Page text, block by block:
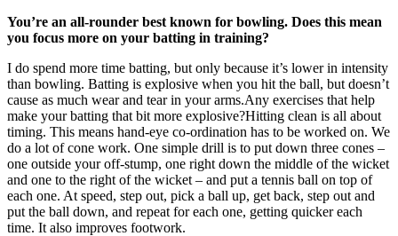
You’re an all-rounder best known for bowling. Does this mean
you focus more on your batting in training?
I do spend more time batting, but only because it’s lower in intensity
than bowling. Batting is explosive when you hit the ball, but doesn’t
cause as much wear and tear in your arms.Any exercises that help
make your batting that bit more explosive?Hitting clean is all about
timing. This means hand-eye co-ordination has to be worked on. We
do a lot of cone work. One simple drill is to put down three cones –
one outside your off-stump, one right down the middle of the wicket
and one to the right of the wicket – and put a tennis ball on top of
each one. At speed, step out, pick a ball up, get back, step out and
put the ball down, and repeat for each one, getting quicker each
time. It also improves footwork.